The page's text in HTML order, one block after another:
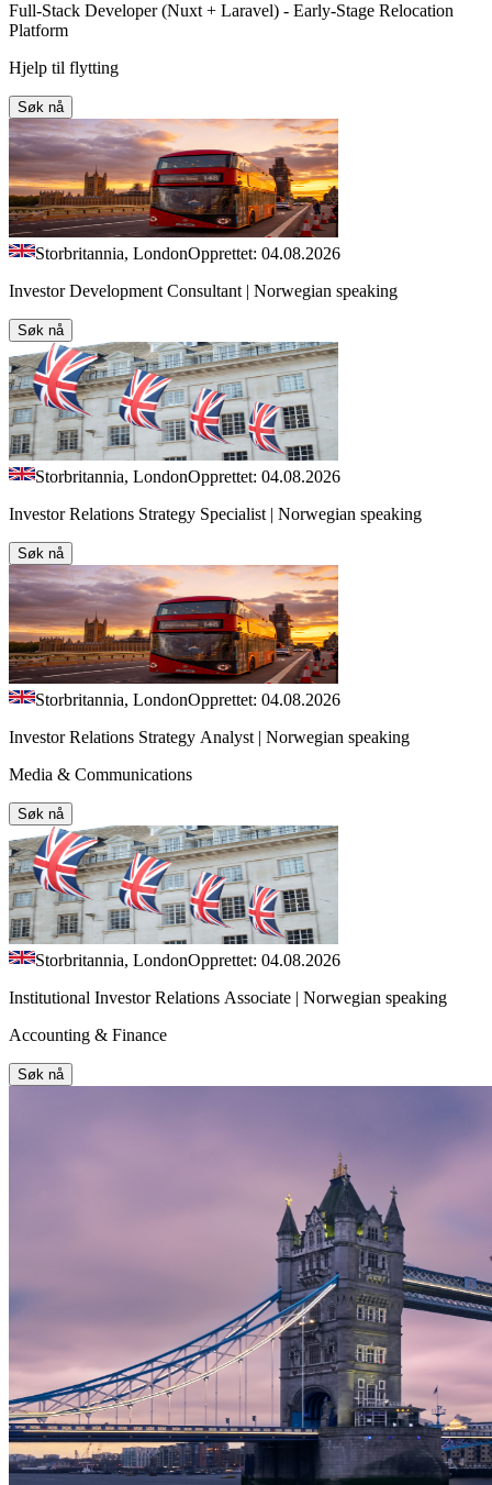
Full-Stack Developer (Nuxt + Laravel) - Early-Stage Relocation
Platform
Hjelp til flytting
Søk nå
Storbritannia, LondonOpprettet: 04.08.2026
Investor Development Consultant | Norwegian speaking
Søk nå
Storbritannia, LondonOpprettet: 04.08.2026
Investor Relations Strategy Specialist | Norwegian speaking
Søk nå
Storbritannia, LondonOpprettet: 04.08.2026
Investor Relations Strategy Analyst | Norwegian speaking
Media & Communications
Søk nå
Storbritannia, LondonOpprettet: 04.08.2026
Institutional Investor Relations Associate | Norwegian speaking
Accounting & Finance
Søk nå